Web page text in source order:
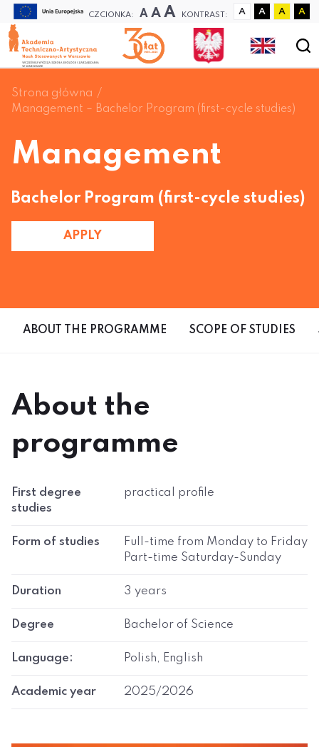
CZCIONKA: A A A KONTRAST: A A A A
Strona główna
Management – Bachelor Program (first-cycle studies)
Management
Bachelor Program (first-cycle studies)
APPLY
ABOUT THE PROGRAMME SCOPE OF STUDIES
About the
programme
First degree
studies
practical profile
Form of studies
Full-time from Monday to Friday
Part-time Saturday-Sunday
Duration 3 years
Degree Bachelor of Science
Language: Polish, English
Academic year 2025/2026